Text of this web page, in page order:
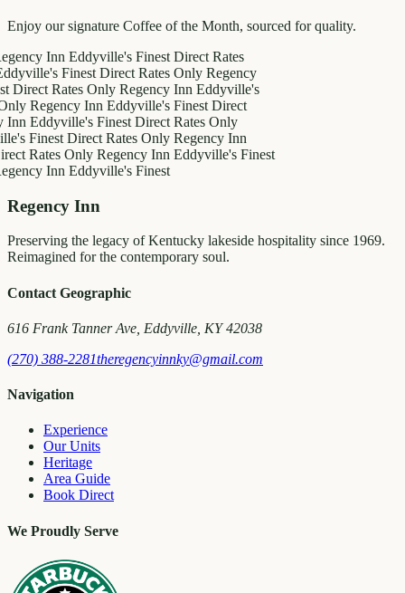
Enjoy our signature Coffee of the Month, sourced for quality.
InnEddyville's Finest Direct Rates
Finest Direct Rates OnlyRegency
Rates OnlyRegency InnEddyville's
InnEddyville's Finest Direct
Finest Direct Rates Only
Direct Rates OnlyRegency Inn
OnlyRegency InnEddyville's Finest
InnEddyville's Finest
Regency Inn
Preserving the legacy of Kentucky lakeside hospitality since 1969.
Reimagined for the contemporary soul.
Contact Geographic
616 Frank Tanner Ave, Eddyville, KY 42038
(270) 388-2281theregencyinnky@gmail.com
Navigation
Experience
Our Units
Heritage
Area Guide
Book Direct
We Proudly Serve